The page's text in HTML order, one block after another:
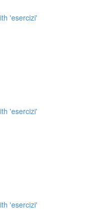
'esercizi'
'esercizi'
'esercizi'